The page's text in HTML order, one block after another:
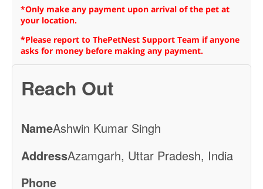
*Only make any payment upon arrival of the pet at
your location.
*Please report to ThePetNest Support Team if anyone
asks for money before making any payment.
Reach Out
NameAshwin Kumar Singh
AddressAzamgarh, Uttar Pradesh, India
Phone